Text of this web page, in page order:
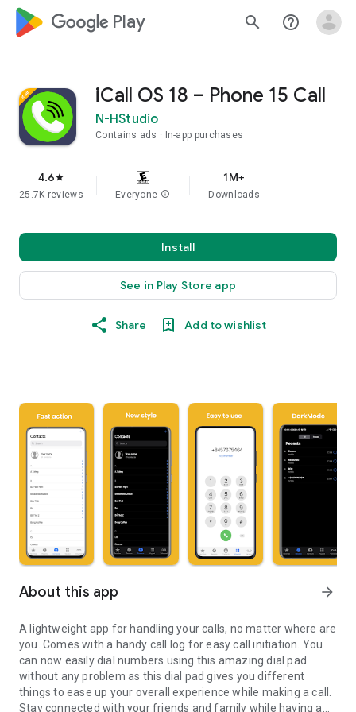
google_logo Play search help_outline
iCall OS 18 – Phone 15 Call
N-HStudio
Contains ads In-app purchases
4.6star
25.7K reviews Everyone info
1M+
Downloads
Install
See in Play Store app
Share Add to wishlist
About this app arrow_forward
A lightweight app for handling your calls, no matter where are
you. Comes with a handy call log for easy call initiation. You
can now easily dial numbers using this amazing dial pad
without any problem as this dial pad gives you different
things to ease up your overall experience while making a call.
Stay connected with your friends and family while having a